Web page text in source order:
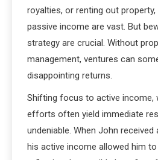
royalties, or renting out
passive income are vast. But
strategy are crucial. Without
management, ventures can
disappointing returns.
Shifting focus to active income,
efforts often yield immediate
undeniable. When John
his active income allowed him